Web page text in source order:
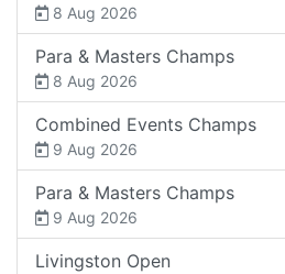
8 Aug 2026
Para & Masters Champs
8 Aug 2026
Combined Events Champs
9 Aug 2026
Para & Masters Champs
9 Aug 2026
Livingston Open